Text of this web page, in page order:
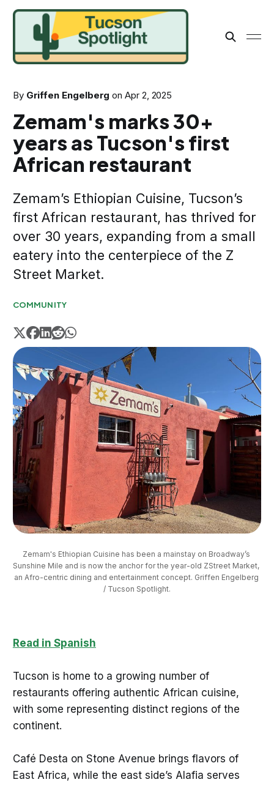
By Griffen Engelberg onApr 2, 2025
Zemam's marks 30+
years as Tucson's first
African restaurant
Zemam’s Ethiopian Cuisine, Tucson’s
first African restaurant, has thrived for
over 30 years, expanding from a small
eatery into the centerpiece of the Z
Street Market.
COMMUNITY
Zemam's Ethiopian Cuisine has been a mainstay on Broadway’s
Sunshine Mile and is now the anchor for the year-old ZStreet Market,
an Afro-centric dining and entertainment concept. Griffen Engelberg
/ Tucson Spotlight.
Read in Spanish
Tucson is home to a growing number of
restaurants offering authentic African cuisine,
with some representing distinct regions of the
continent.
Café Desta on Stone Avenue brings flavors of
East Africa, while the east side’s Alafia serves